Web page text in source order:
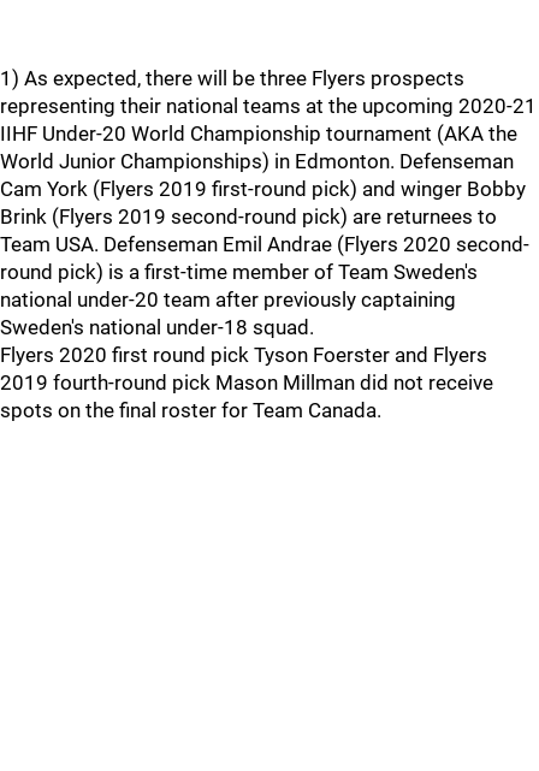
1) As expected, there will be three Flyers prospects
representing their national teams at the upcoming 2020-21
IIHF Under-20 World Championship tournament (AKA the
World Junior Championships) in Edmonton. Defenseman
Cam York (Flyers 2019 first-round pick) and winger Bobby
Brink (Flyers 2019 second-round pick) are returnees to
Team USA. Defenseman Emil Andrae (Flyers 2020 second-
round pick) is a first-time member of Team Sweden's
national under-20 team after previously captaining
Sweden's national under-18 squad.
Flyers 2020 first round pick Tyson Foerster and Flyers
2019 fourth-round pick Mason Millman did not receive
spots on the final roster for Team Canada.